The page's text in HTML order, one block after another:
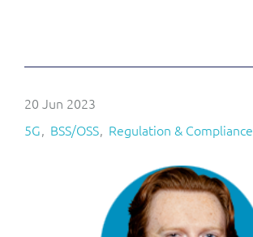
20 Jun 2023
5G
BSS/OSS Regulation & Compliance